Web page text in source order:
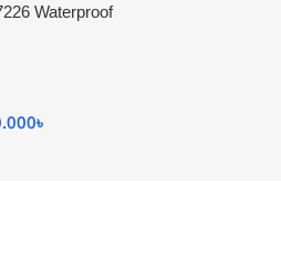
Waterproof
for Camera
৳